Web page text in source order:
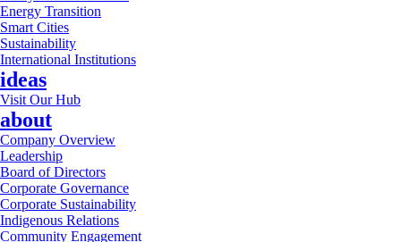
Energy Transition
Smart Cities
Sustainability
International Institutions
ideas
Visit Our Hub
about
Company Overview
Leadership
Board of Directors
Corporate Governance
Corporate Sustainability
Indigenous Relations
Community Engagement